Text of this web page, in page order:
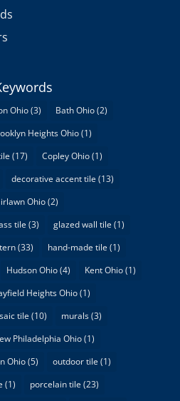
Ohio(3) Bath Ohio(2)
Heights Ohio(1)
(17) Copley Ohio(1)
decorative accent tile (13)
Ohio(2)
tile (3) glazed wall tile (1)
(33) hand-made tile (1)
Hudson Ohio(4) Kent Ohio(1)
Heights Ohio(1)
tile (10) murals(3)
Philadelphia Ohio(1)
Ohio(5) outdoor tile (1)
(1) porcelain tile (23)